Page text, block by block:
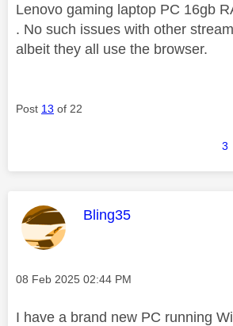
Lenovo gaming laptop PC 16gb
. No such issues with other
albeit they all use the browser.
Post 13 of 22
3
This message was
Bling35
Message posted on
‎08 Feb 2025 02:44 PM
I have a brand new PC running